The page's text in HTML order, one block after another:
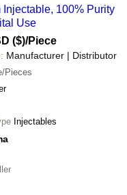
100% Purity
Use
($)/Piece
Manufacturer | Distributor
Pieces
Injectables